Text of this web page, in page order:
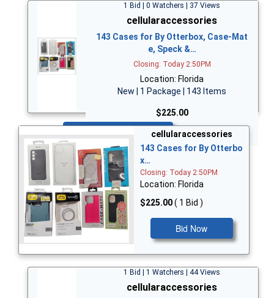
1 Bid | 0 Watchers | 37 Views
cellularaccessories
143 Cases for By Otterbox, Case-Mat
e, Speck &…
Closing: Today 2:50PM
Location: Florida
New | 1 Package | 143 Items
$225.00
cellularaccessories
143 Cases for By Otterbo
x…
Closing: Today 2:50PM
Location: Florida
$225.00( 1 Bid )
Bid Now
1 Bid | 1 Watchers | 44 Views
cellularaccessories